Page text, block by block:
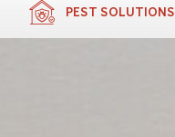
PEST SOLUTIONS